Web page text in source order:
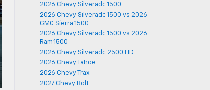
2026 Chevy Silverado 1500
2026 Chevy Silverado 1500 vs 2026
GMC Sierra 1500
2026 Chevy Silverado 1500 vs 2026
Ram 1500
2026 Chevy Silverado 2500 HD
2026 Chevy Tahoe
2026 Chevy Trax
2027 Chevy Bolt